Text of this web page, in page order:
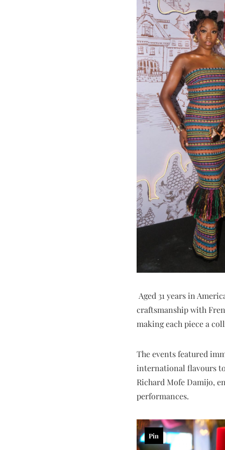
Aged 31 years in
craftsmanship with
making each piece a
The events featured
international flavours
Richard Mofe Damijo,
performances.
Pin